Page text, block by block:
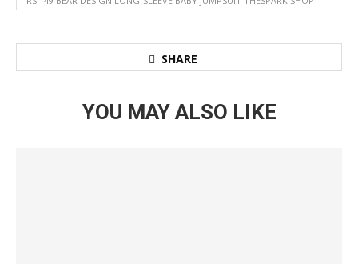
SHARE
YOU MAY ALSO LIKE